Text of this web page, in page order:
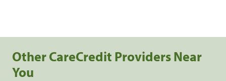
Other CareCredit Providers Near
You